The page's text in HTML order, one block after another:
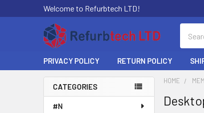
Welcome to Refurbtech LTD!
PRIVACY POLICY RETURN POLICY
Sidebar
CATEGORIES
#N
HOME